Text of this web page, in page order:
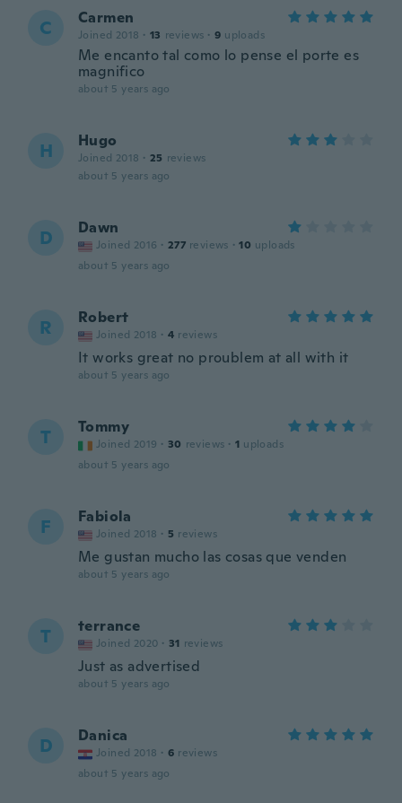
C Carmen
Joined 2018 · 13 reviews · 9 uploads
Me encanto tal como lo pense el porte es
magnifico
about 5 years ago
H Hugo
Joined 2018 · 25 reviews
about 5 years ago
D Dawn
Joined 2016 · 277 reviews · 10 uploads
about 5 years ago
R Robert
Joined 2018 · 4 reviews
It works great no proublem at all with it
about 5 years ago
T Tommy
Joined 2019 · 30 reviews · 1 uploads
about 5 years ago
F Fabiola
Joined 2018 · 5 reviews
Me gustan mucho las cosas que venden
about 5 years ago
T terrance
Joined 2020 · 31 reviews
Just as advertised
about 5 years ago
D Danica
Joined 2018 · 6 reviews
about 5 years ago